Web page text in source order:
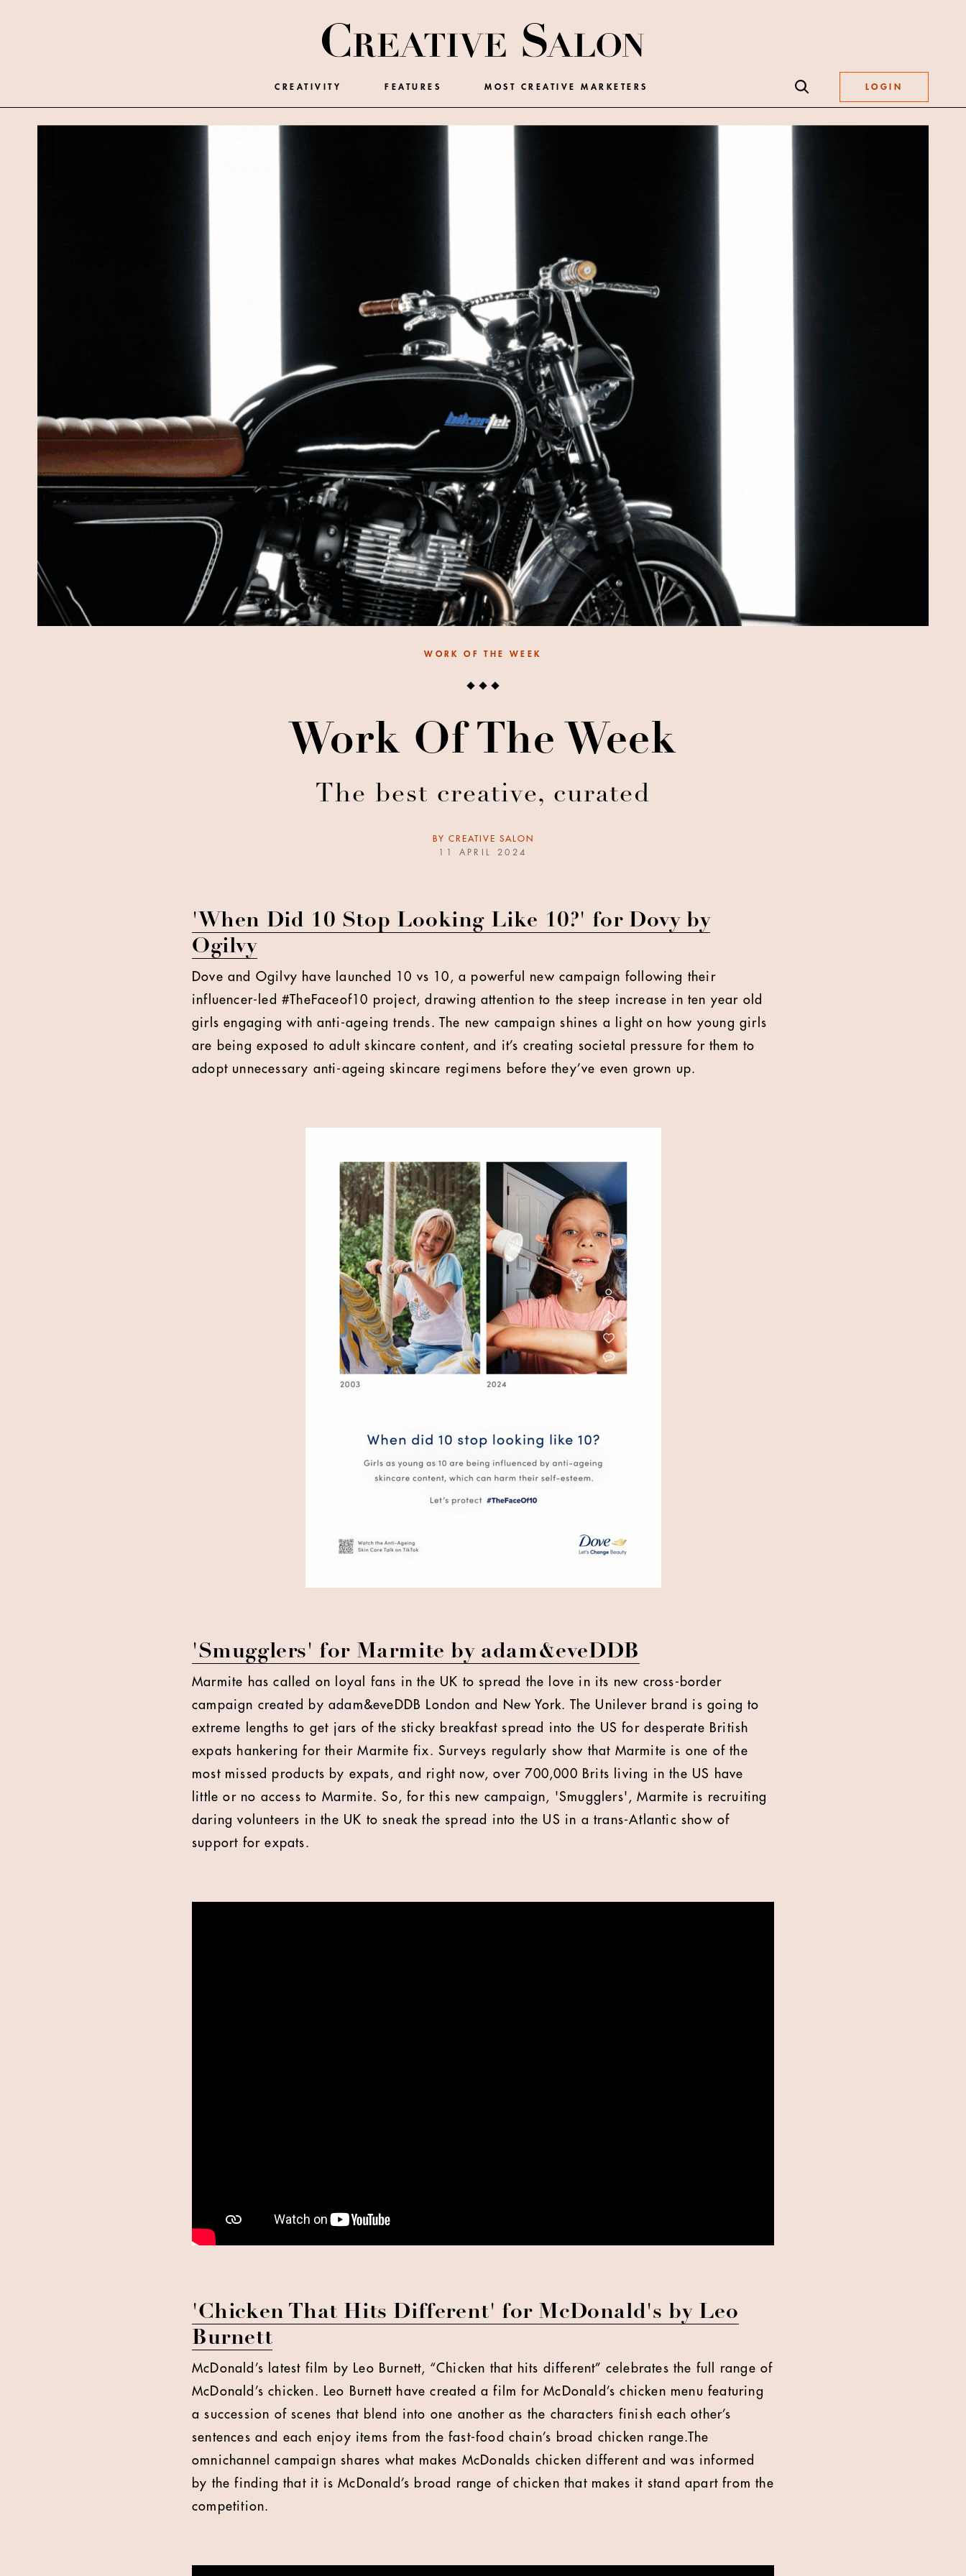
CREATIVITY FEATURES MOST CREATIVE MARKETERS LOGIN
WORK OF THE WEEK
Work Of The Week
The best creative, curated
BY CREATIVE SALON
11 APRIL 2024
'When Did 10 Stop Looking Like 10?' for Dovy by
Ogilvy
Dove and Ogilvy have launched 10 vs 10, a powerful new campaign following their
influencer-led #TheFaceof10 project, drawing attention to the steep increase in ten year old
girls engaging with anti-ageing trends. The new campaign shines a light on how young girls
are being exposed to adult skincare content, and it’s creating societal pressure for them to
adopt unnecessary anti-ageing skincare regimens before they’ve even grown up.
'Smugglers' for Marmite by adam&eveDDB
Marmite has called on loyal fans in the UK to spread the love in its new cross-border
campaign created by adam&eveDDB London and New York. The Unilever brand is going to
extreme lengths to get jars of the sticky breakfast spread into the US for desperate British
expats hankering for their Marmite fix. Surveys regularly show that Marmite is one of the
most missed products by expats, and right now, over 700,000 Brits living in the US have
little or no access to Marmite. So, for this new campaign, 'Smugglers', Marmite is recruiting
daring volunteers in the UK to sneak the spread into the US in a trans-Atlantic show of
support for expats.
'Chicken That Hits Different' for McDonald's by Leo
Burnett
McDonald’s latest film by Leo Burnett, “Chicken that hits different” celebrates the full range of
McDonald’s chicken. Leo Burnett have created a film for McDonald’s chicken menu featuring
a succession of scenes that blend into one another as the characters finish each other’s
sentences and each enjoy items from the fast-food chain’s broad chicken range.The
omnichannel campaign shares what makes McDonalds chicken different and was informed
by the finding that it is McDonald’s broad range of chicken that makes it stand apart from the
competition.